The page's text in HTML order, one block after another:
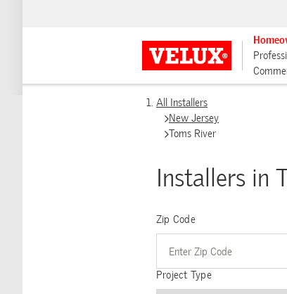
All Installers
New Jersey
Toms River
Installers in
Zip Code
Project Type